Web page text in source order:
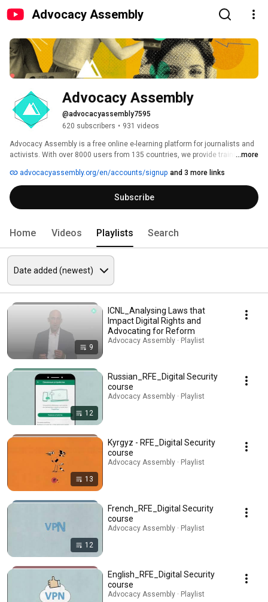
Advocacy Assembly
Advocacy Assembly
@advocacyassembly7595
620 subscribers • 931 videos
Advocacy Assembly is a free online e-learning platform for journalists and
activists. With over 8000 users from 135 countries, we provide training in
free!
...more
advocacyassembly.org/en/accounts/signup and 3 more links
Subscribe
Home Videos Playlists Search
9
ICNL_Analysing Laws that
Impact Digital Rights and
Advocating for Reform
Advocacy Assembly · Playlist
12
Russian_RFE_Digital Security
course
Advocacy Assembly · Playlist
13
Kyrgyz - RFE_Digital Security
course
Advocacy Assembly · Playlist
12
French_RFE_Digital Security
course
Advocacy Assembly · Playlist
English_RFE_Digital Security
course
Advocacy Assembly · Playlist